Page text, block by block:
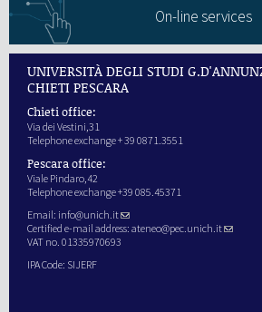
On-line services
UNIVERSITÀ DEGLI STUDI
CHIETI PESCARA
Chieti office:
Via dei Vestini,31
Telephone exchange + 39 0871.3551
Pescara office:
Viale Pindaro,42
Telephone exchange +39 085.45371
Email: info@unich.it
Certified e-mail address: ateneo@pec.unich.it
VAT no. 01335970693
IPA Code: SIJERF